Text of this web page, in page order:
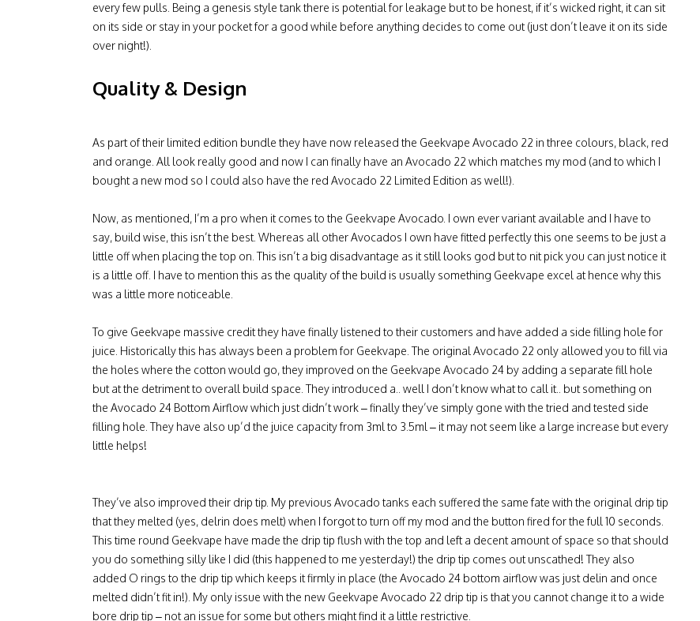
every few pulls. Being a genesis style tank there is potential for leakage but to be honest, if it’s wicked right, it can sit
on its side or stay in your pocket for a good while before anything decides to come out (just don’t leave it on its side
over night!).
Quality & Design
As part of their limited edition bundle they have now released the Geekvape Avocado 22 in three colours, black, red
and orange. All look really good and now I can finally have an Avocado 22 which matches my mod (and to which I
bought a new mod so I could also have the red Avocado 22 Limited Edition as well!).
Now, as mentioned, I’m a pro when it comes to the Geekvape Avocado. I own ever variant available and I have to
say, build wise, this isn’t the best. Whereas all other Avocados I own have fitted perfectly this one seems to be just a
little off when placing the top on. This isn’t a big disadvantage as it still looks god but to nit pick you can just notice it
is a little off. I have to mention this as the quality of the build is usually something Geekvape excel at hence why this
was a little more noticeable.
To give Geekvape massive credit they have finally listened to their customers and have added a side filling hole for
juice. Historically this has always been a problem for Geekvape. The original Avocado 22 only allowed you to fill via
the holes where the cotton would go, they improved on the Geekvape Avocado 24 by adding a separate fill hole
but at the detriment to overall build space. They introduced a.. well I don’t know what to call it.. but something on
the Avocado 24 Bottom Airflow which just didn’t work – finally they’ve simply gone with the tried and tested side
filling hole. They have also up’d the juice capacity from 3ml to 3.5ml – it may not seem like a large increase but every
little helps!
They’ve also improved their drip tip. My previous Avocado tanks each suffered the same fate with the original drip tip
that they melted (yes, delrin does melt) when I forgot to turn off my mod and the button fired for the full 10 seconds.
This time round Geekvape have made the drip tip flush with the top and left a decent amount of space so that should
you do something silly like I did (this happened to me yesterday!) the drip tip comes out unscathed! They also
added O rings to the drip tip which keeps it firmly in place (the Avocado 24 bottom airflow was just delin and once
melted didn’t fit in!). My only issue with the new Geekvape Avocado 22 drip tip is that you cannot change it to a wide
bore drip tip – not an issue for some but others might find it a little restrictive.